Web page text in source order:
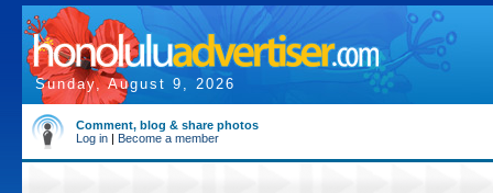
Sunday, August 9, 2026
Comment, blog & share photos
Log in | Become a member